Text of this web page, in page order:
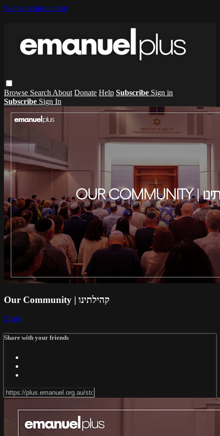
Skip to main content
Browse Search About Donate Help Subscribe Sign in
Subscribe Sign In
Our Community | קהילתינו
Share
Share with your friends